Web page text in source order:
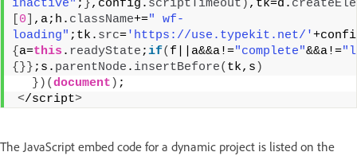
inactive" ; },config. scriptTimeout ) ,tk=d.
0 ,a;h. className+=" wf-
loading" ;tk. src='https://use.typekit.net/'
{ a=this . readyState ;if( f||a&&a!="complete"&&a!=
{ } } ;s. parentNode . insertBefore( tk,s )
} ) (document ) ;
</script>
The JavaScript embed code for a dynamic project is listed on the